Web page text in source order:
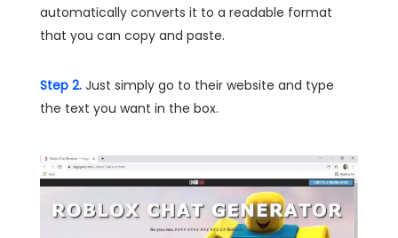
automatically converts it to a readable format
that you can copy and paste.
Step 2. Just simply go to their website and type
the text you want in the box.